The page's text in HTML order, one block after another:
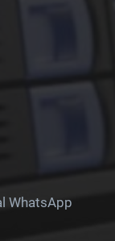
WhatsApp